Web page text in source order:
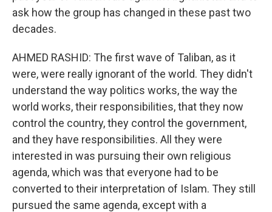
ask how the group has changed in these past two
decades.
AHMED RASHID: The first wave of Taliban, as it
were, were really ignorant of the world. They didn't
understand the way politics works, the way the
world works, their responsibilities, that they now
control the country, they control the government,
and they have responsibilities. All they were
interested in was pursuing their own religious
agenda, which was that everyone had to be
converted to their interpretation of Islam. They still
pursued the same agenda, except with a